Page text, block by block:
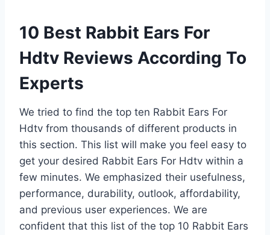
10 Best Rabbit Ears For
Hdtv Reviews According To
Experts
We tried to find the top ten Rabbit Ears For
Hdtv from thousands of different products in
this section. This list will make you feel easy to
get your desired Rabbit Ears For Hdtv within a
few minutes. We emphasized their usefulness,
performance, durability, outlook, affordability,
and previous user experiences. We are
confident that this list of the top 10 Rabbit Ears